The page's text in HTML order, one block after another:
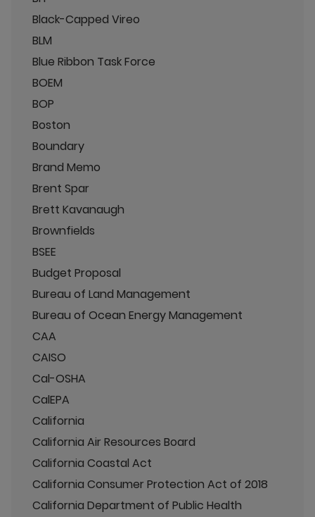
Black-Capped Vireo
BLM
Blue Ribbon Task Force
BOEM
BOP
Boston
Boundary
Brand Memo
Brent Spar
Brett Kavanaugh
Brownfields
BSEE
Budget Proposal
Bureau of Land Management
Bureau of Ocean Energy Management
CAA
CAISO
Cal-OSHA
CalEPA
California
California Air Resources Board
California Coastal Act
California Consumer Protection Act of 2018
California Department of Public Health